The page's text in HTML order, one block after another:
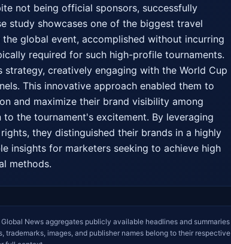
not being official sponsors, successfully
study showcases one of the biggest travel
global event, accomplished without incurring
required for such high-profile tournaments.
strategy, creatively engaging with the World Cup
This innovative approach enabled them to
and maximize their brand visibility among
the tournament's excitement. By leveraging
they distinguished their brands in a highly
insights for marketers seeking to achieve high
methods.
News aggregates publicly available headlines and summaries
images, and publisher names belong to their respective